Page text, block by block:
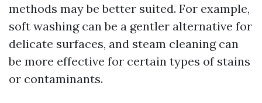
methods may be better suited. For example,
soft washing can be a gentler alternative for
delicate surfaces, and steam cleaning can
be more effective for certain types of stains
or contaminants.